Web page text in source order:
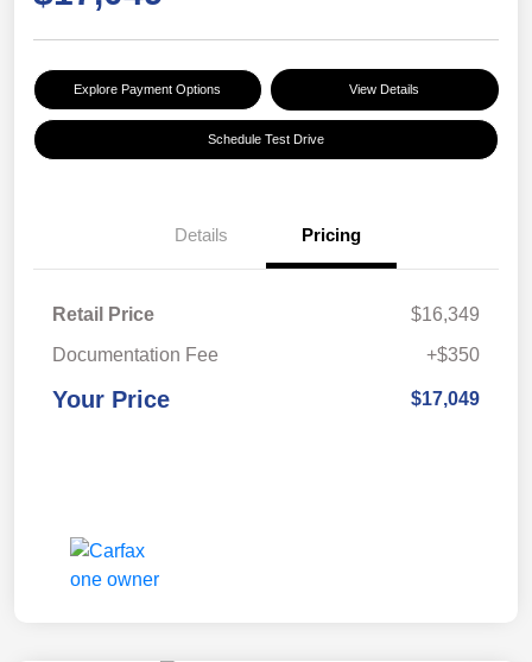
Explore Payment Options View Details
Schedule Test Drive
Details Pricing
Retail Price
$16,349
Documentation Fee
+$350
Your Price $17,049